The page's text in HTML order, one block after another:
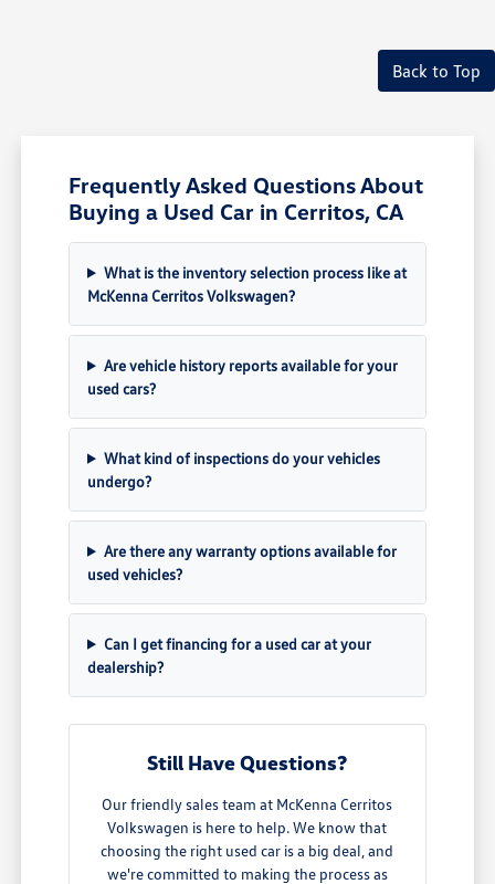
Back to Top
Frequently Asked Questions About
Buying a Used Car in Cerritos, CA
What is the inventory selection process like at
McKenna Cerritos Volkswagen?
Are vehicle history reports available for your
used cars?
What kind of inspections do your vehicles
undergo?
Are there any warranty options available for
used vehicles?
Can I get financing for a used car at your
dealership?
Still Have Questions?
Our friendly sales team at McKenna Cerritos
Volkswagen is here to help. We know that
choosing the right used car is a big deal, and
we're committed to making the process as